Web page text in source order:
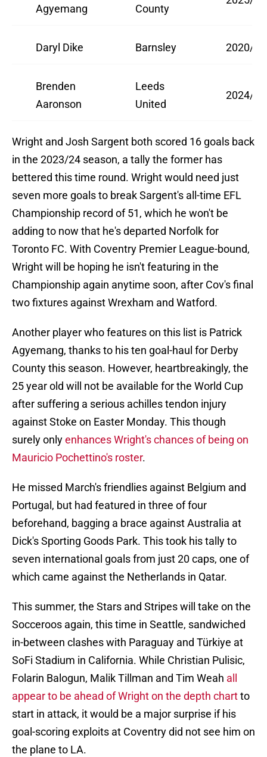
Agyemang County
Daryl Dike Barnsley 2020/21
Brenden
Aaronson
Leeds
United
2024/25
Wright and Josh Sargent both scored 16 goals back
in the 2023/24 season, a tally the former has
bettered this time round. Wright would need just
seven more goals to break Sargent's all-time EFL
Championship record of 51, which he won't be
adding to now that he's departed Norfolk for
Toronto FC. With Coventry Premier League-bound,
Wright will be hoping he isn't featuring in the
Championship again anytime soon, after Cov's final
two fixtures against Wrexham and Watford.
Another player who features on this list is Patrick
Agyemang, thanks to his ten goal-haul for Derby
County this season. However, heartbreakingly, the
25 year old will not be available for the World Cup
after suffering a serious achilles tendon injury
against Stoke on Easter Monday. This though
surely onlyenhances Wright's chances of being on
Mauricio Pochettino's roster.
He missed March's friendlies against Belgium and
Portugal, but had featured in three of four
beforehand, bagging a brace against Australia at
Dick's Sporting Goods Park. This took his tally to
seven international goals from just 20 caps, one of
which came against the Netherlands in Qatar.
This summer, the Stars and Stripes will take on the
Socceroos again, this time in Seattle, sandwiched
in-between clashes with Paraguay and Türkiye at
SoFi Stadium in California. While Christian Pulisic,
Folarin Balogun, Malik Tillman and Tim Weah all
appear to be ahead of Wright on the depth chartto
start in attack, it would be a major surprise if his
goal-scoring exploits at Coventry did not see him on
the plane to LA.